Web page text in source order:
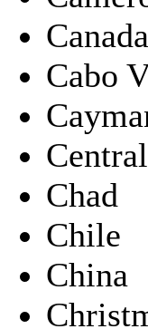
Canada
Cabo
Chad
Chile
China